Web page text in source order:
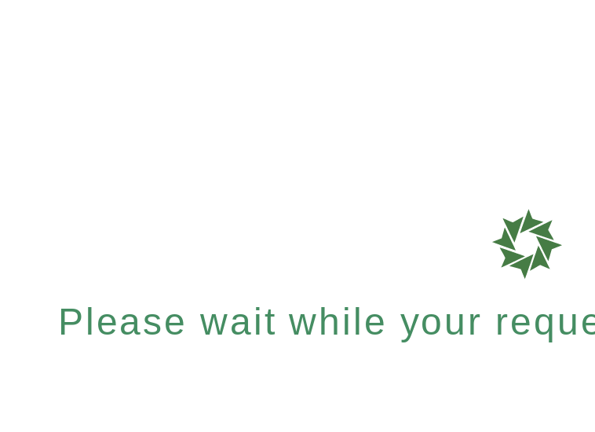
Please wait while your